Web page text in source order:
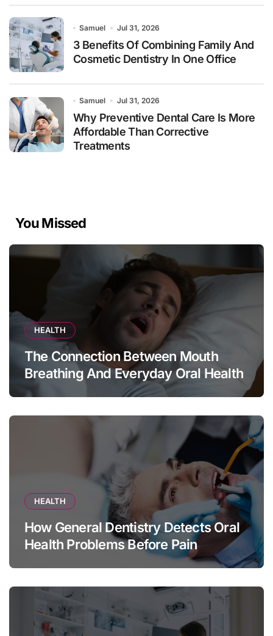
Samuel Jul 31, 2026
3 Benefits Of Combining Family And
Cosmetic Dentistry In One Office
Samuel Jul 31, 2026
Why Preventive Dental Care Is More
Affordable Than Corrective
Treatments
You Missed
HEALTH
The Connection Between Mouth
Breathing And Everyday Oral Health
HEALTH
How General Dentistry Detects Oral
Health Problems Before Pain